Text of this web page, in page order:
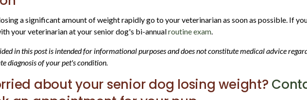
a significant amount of weight rapidly go to your veterinarian as soon as possible. If
your veterinarian at your senior dog's bi-annualroutine exam.
in this post is intended for informational purposes and does not constitute medical advice
diagnosis of your pet's condition.
about your senior dog losing weight?